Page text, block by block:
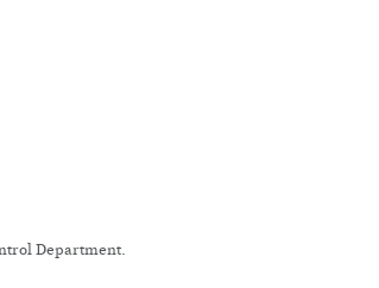
Department.